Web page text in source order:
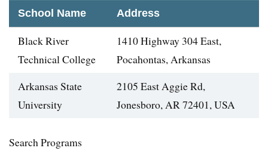
School Name Address
Black River
Technical College
1410 Highway 304 East,
Pocahontas, Arkansas‎
Arkansas State
University
2105 East Aggie Rd,
Jonesboro, AR 72401, USA
Search Programs